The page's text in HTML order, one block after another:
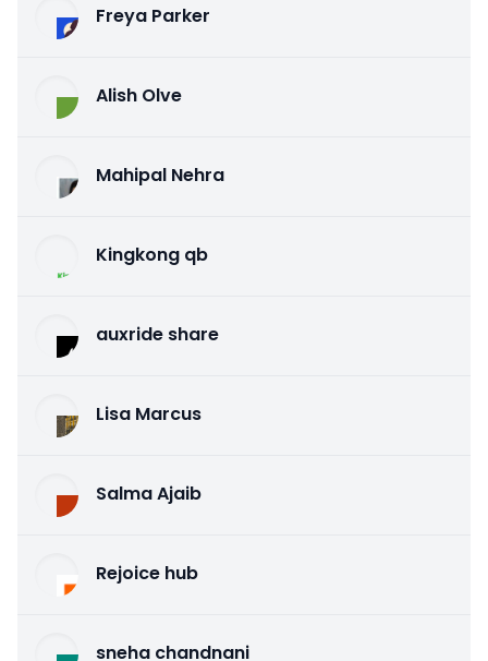
Freya Parker
Alish Olve
Mahipal Nehra
Kingkong qb
auxride share
Lisa Marcus
Salma Ajaib
Rejoice hub
sneha chandnani